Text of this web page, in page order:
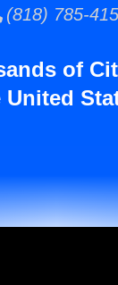
(818) 785-
of
United